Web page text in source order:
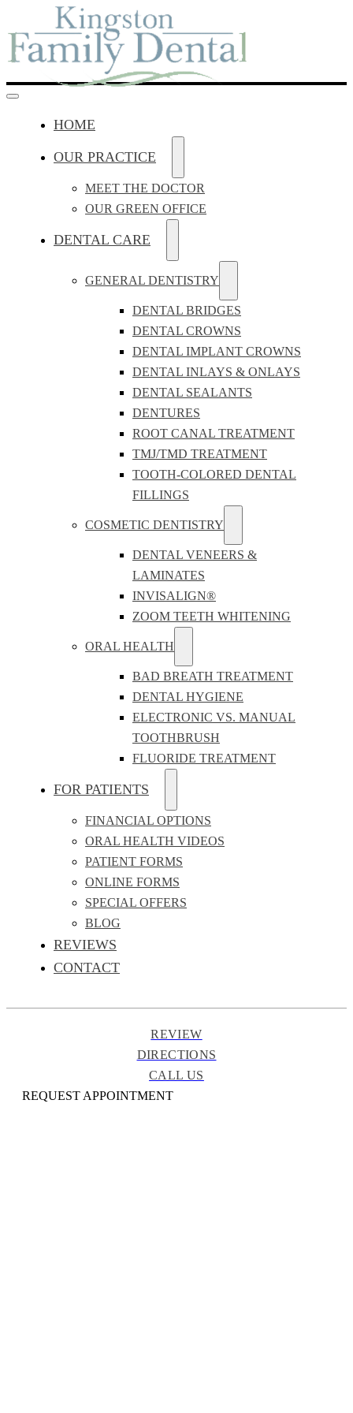
HOME
OUR PRACTICE
MEET THE DOCTOR
OUR GREEN OFFICE
DENTAL CARE
GENERAL DENTISTRY
DENTAL BRIDGES
DENTAL CROWNS
DENTAL IMPLANT CROWNS
DENTAL INLAYS & ONLAYS
DENTAL SEALANTS
DENTURES
ROOT CANAL TREATMENT
TMJ/TMD TREATMENT
TOOTH-COLORED DENTAL
FILLINGS
COSMETIC DENTISTRY
DENTAL VENEERS &
LAMINATES
INVISALIGN®
ZOOM TEETH WHITENING
ORAL HEALTH
BAD BREATH TREATMENT
DENTAL HYGIENE
ELECTRONIC VS. MANUAL
TOOTHBRUSH
FLUORIDE TREATMENT
FOR PATIENTS
FINANCIAL OPTIONS
ORAL HEALTH VIDEOS
PATIENT FORMS
ONLINE FORMS
SPECIAL OFFERS
BLOG
REVIEWS
CONTACT
REVIEW
DIRECTIONS
CALL US
REQUEST APPOINTMENT